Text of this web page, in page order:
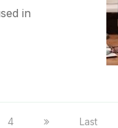
in
4 Last